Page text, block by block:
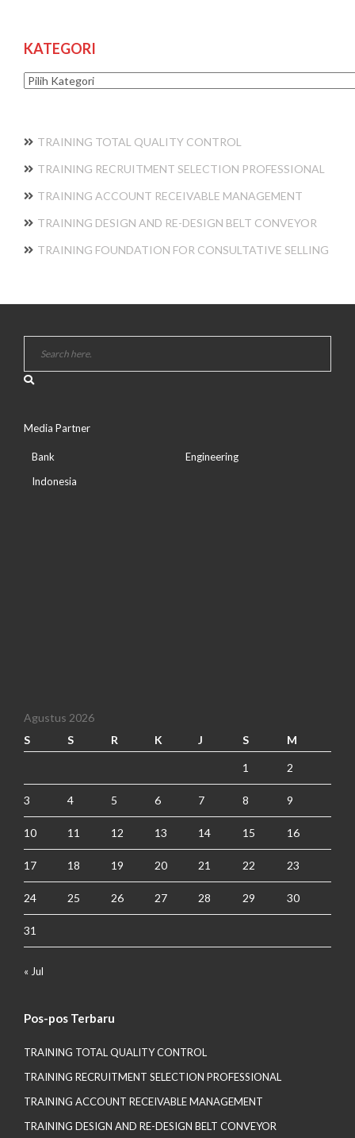
KATEGORI
Kategori
TRAINING TOTAL QUALITY CONTROL
TRAINING RECRUITMENT SELECTION PROFESSIONAL
TRAINING ACCOUNT RECEIVABLE MANAGEMENT
TRAINING DESIGN AND RE-DESIGN BELT CONVEYOR
TRAINING FOUNDATION FOR CONSULTATIVE SELLING
Media Partner
Bank
Indonesia
Engineering
Agustus 2026
S
S R K J S M
1 2
3 4 5 6 7 8 9
10 11 12 13 14 15 16
17 18 19 20 21 22 23
24 25 26 27 28 29 30
31
« Jul
Pos-pos Terbaru
TRAINING TOTAL QUALITY CONTROL
TRAINING RECRUITMENT SELECTION PROFESSIONAL
TRAINING ACCOUNT RECEIVABLE MANAGEMENT
TRAINING DESIGN AND RE-DESIGN BELT CONVEYOR